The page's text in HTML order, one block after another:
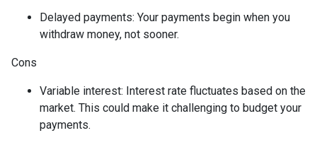
Delayed payments: Your payments begin when you
withdraw money, not sooner.
Cons
Variable interest: Interest rate fluctuates based on the
market. This could make it challenging to budget your
payments.